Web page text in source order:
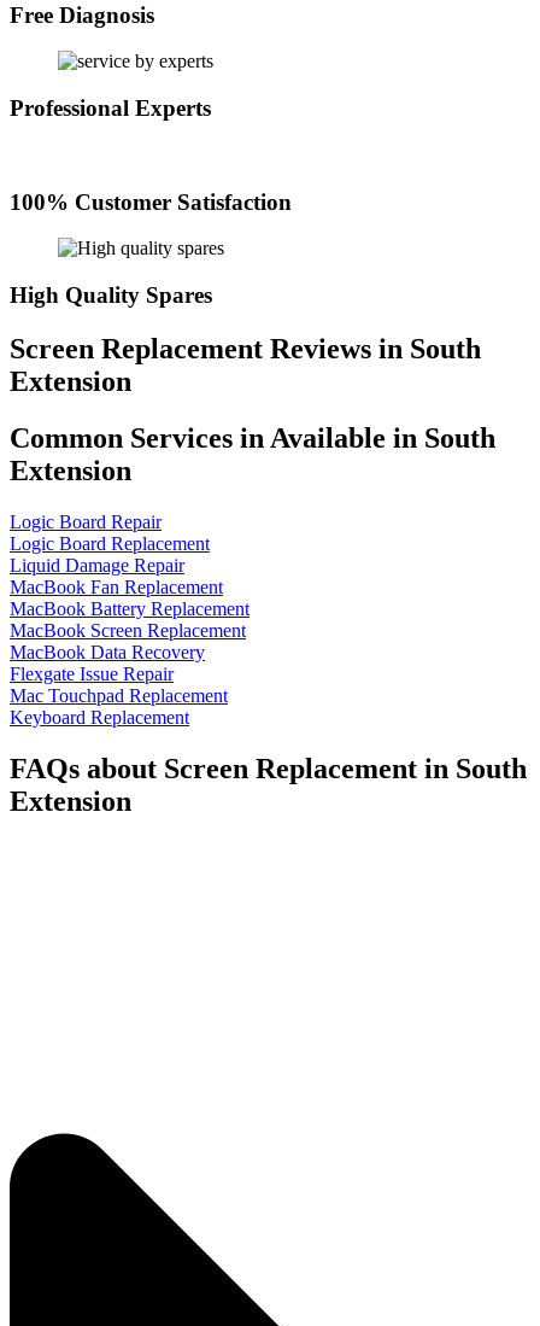
Free Diagnosis
Professional Experts
100% Customer Satisfaction
High Quality Spares
Screen Replacement Reviews in South
Extension
Common Services in Available in South
Extension
Logic Board Repair
Logic Board Replacement
Liquid Damage Repair
MacBook Fan Replacement
MacBook Battery Replacement
MacBook Screen Replacement
MacBook Data Recovery
Flexgate Issue Repair
Mac Touchpad Replacement
Keyboard Replacement
FAQs about Screen Replacement in South
Extension